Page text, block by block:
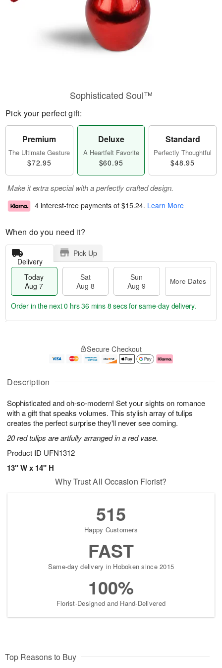
Description
Sophisticated and oh-so-modern! Set your sights on romance
with a gift that speaks volumes. This stylish array of tulips
creates the perfect surprise they'll never see coming.
20 red tulips are artfully arranged in a red vase.
Product ID UFN1312
13" W x 14" H
Sophisticated Soul™
Pick your perfect gift:
Premium
The Ultimate Gesture
$72.95
Deluxe
A Heartfelt Favorite
$60.95
Standard
Perfectly Thoughtful
$48.95
Make it extra special with a perfectly crafted design.
4 interest-free payments of $15.24. Learn More
When do you need it?
Delivery
Pick Up
Today
Aug 7
Sat
Aug 8
Sun
Aug 9
More Dates
u
7
g
g
e
t
s
Order in the next0 hrs 36 mins 7 secsfor same-day delivery.
Secure Checkout
Why Trust All Occasion Florist?
515
Happy Customers
FAST
Same-day delivery in Hoboken since 2015
100%
Florist-Designed and Hand-Delivered
Top Reasons to Buy